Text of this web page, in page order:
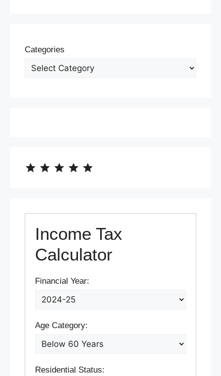
Categories
⭐ ⭐
Income Tax
Calculator
Financial Year:
Age Category:
Residential Status: